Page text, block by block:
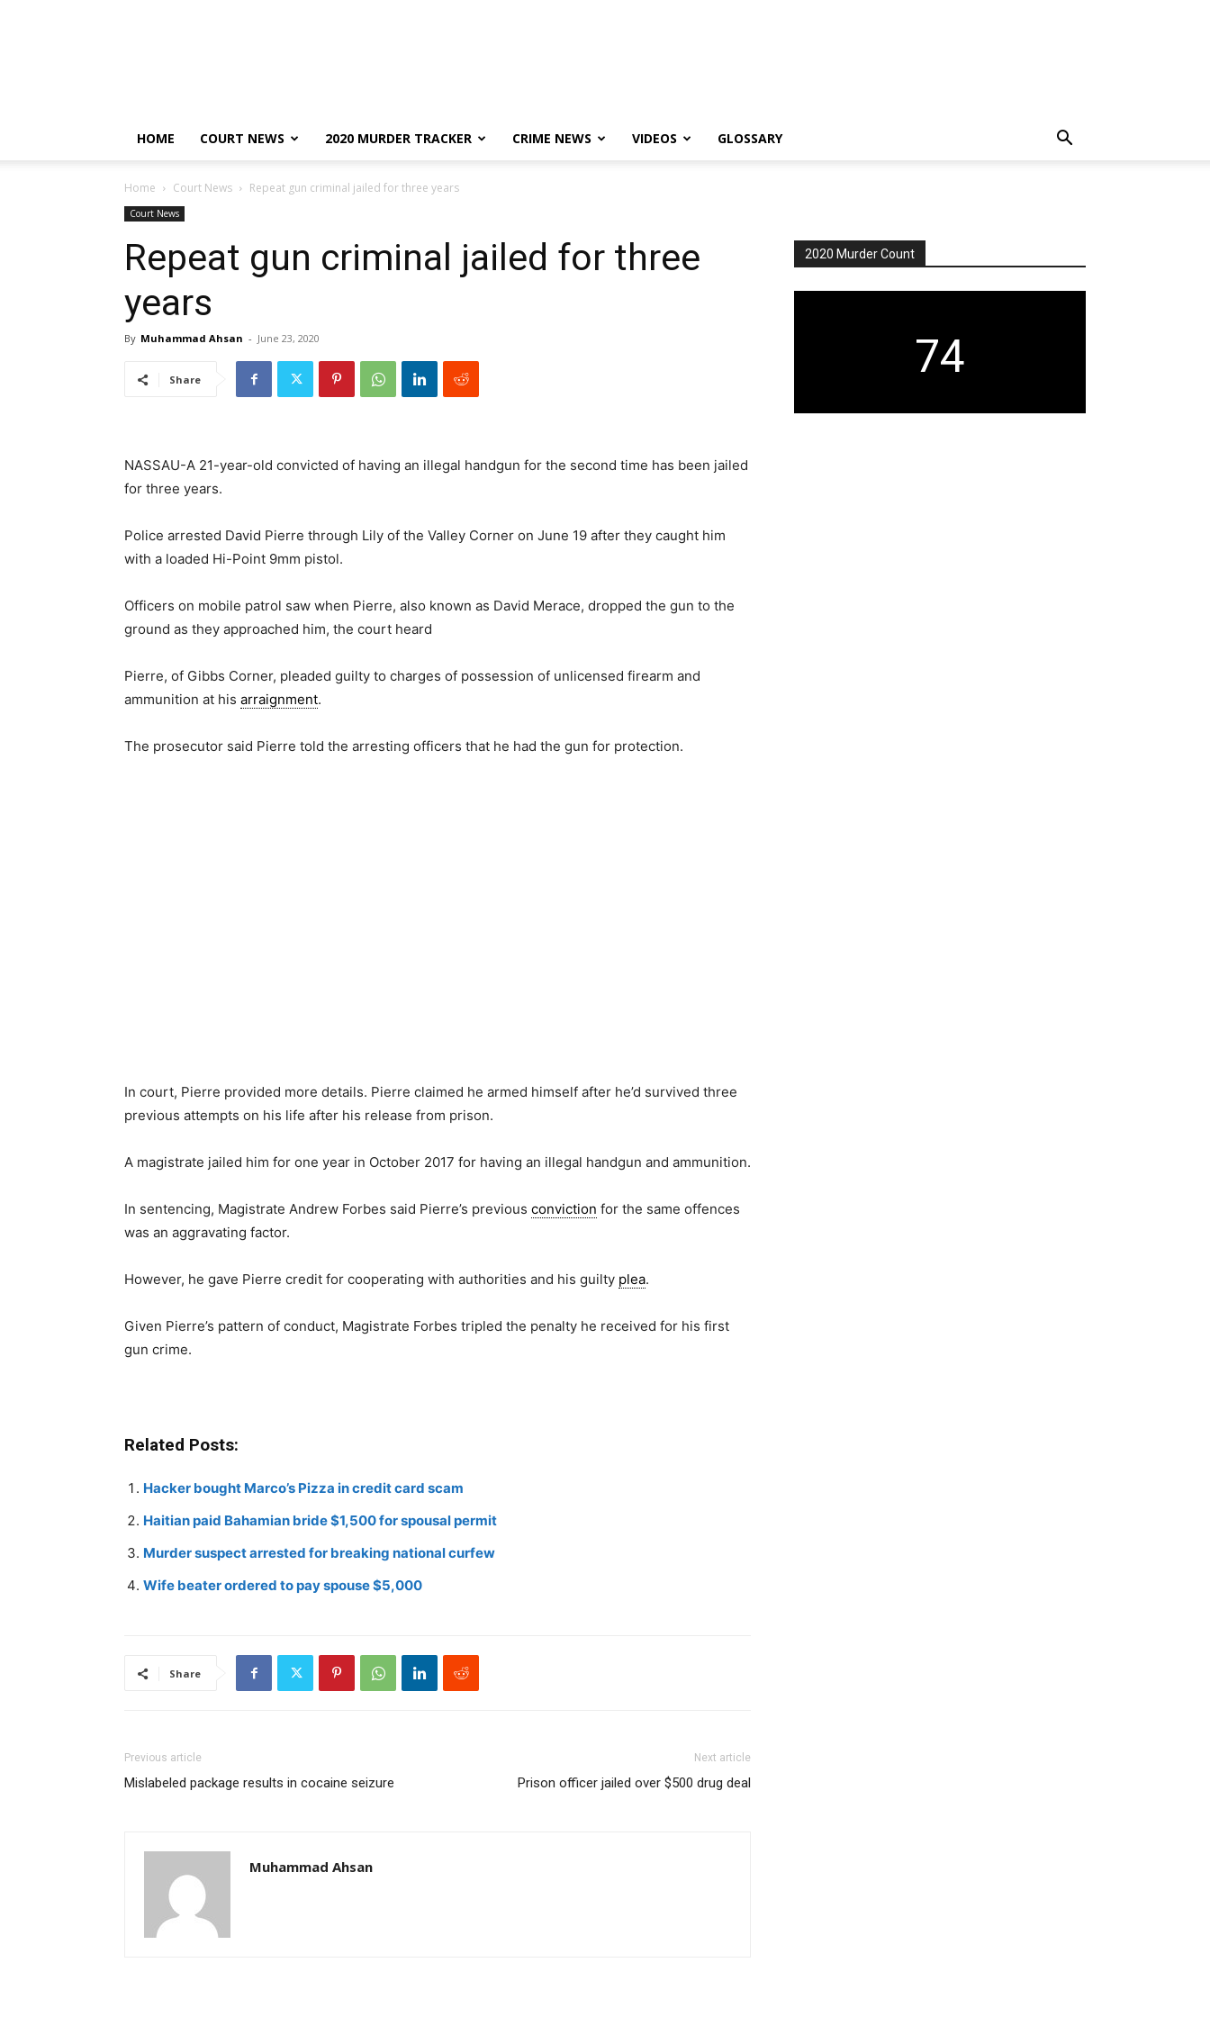
HOME COURT NEWS 2020 MURDER TRACKER CRIME NEWS VIDEOS GLOSSARY
Home Court News Repeat gun criminal jailed for three years
Court News
Repeat gun criminal jailed for three
years
By Muhammad Ahsan - June 23, 2020
Share
NASSAU-A 21-year-old convicted of having an illegal handgun for the second time has been jailed
for three years.
Police arrested David Pierre through Lily of the Valley Corner on June 19 after they caught him
with a loaded Hi-Point 9mm pistol.
Officers on mobile patrol saw when Pierre, also known as David Merace, dropped the gun to the
ground as they approached him, the court heard
Pierre, of Gibbs Corner, pleaded guilty to charges of possession of unlicensed firearm and
ammunition at his arraignment.
The prosecutor said Pierre told the arresting officers that he had the gun for protection.
In court, Pierre provided more details. Pierre claimed he armed himself after he’d survived three
previous attempts on his life after his release from prison.
A magistrate jailed him for one year in October 2017 for having an illegal handgun and ammunition.
In sentencing, Magistrate Andrew Forbes said Pierre’s previous conviction for the same offences
was an aggravating factor.
However, he gave Pierre credit for cooperating with authorities and his guilty plea.
Given Pierre’s pattern of conduct, Magistrate Forbes tripled the penalty he received for his first
gun crime.
Related Posts:
Hacker bought Marco’s Pizza in credit card scam
Haitian paid Bahamian bride $1,500 for spousal permit
Murder suspect arrested for breaking national curfew
Wife beater ordered to pay spouse $5,000
Share
Previous article
Mislabeled package results in cocaine seizure
Next article
Prison officer jailed over $500 drug deal
Muhammad Ahsan
2020 Murder Count
74